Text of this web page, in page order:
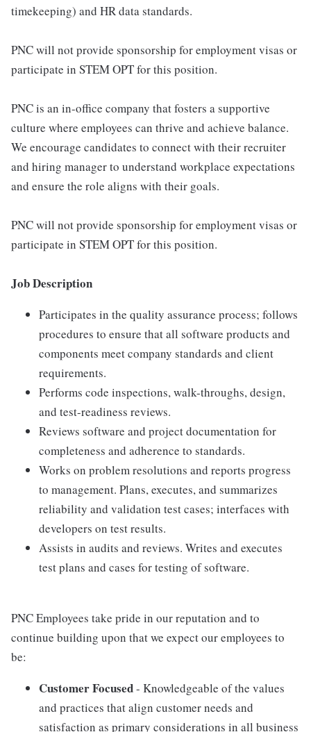
timekeeping) and HR data standards.
PNC will not provide sponsorship for employment visas or
participate in STEM OPT for this position.
PNC is an in-office company that fosters a supportive
culture where employees can thrive and achieve balance.
We encourage candidates to connect with their recruiter
and hiring manager to understand workplace expectations
and ensure the role aligns with their goals.
PNC will not provide sponsorship for employment visas or
participate in STEM OPT for this position.
Job Description
Participates in the quality assurance process; follows
procedures to ensure that all software products and
components meet company standards and client
requirements.
Performs code inspections, walk-throughs, design,
and test-readiness reviews.
Reviews software and project documentation for
completeness and adherence to standards.
Works on problem resolutions and reports progress
to management. Plans, executes, and summarizes
reliability and validation test cases; interfaces with
developers on test results.
Assists in audits and reviews. Writes and executes
test plans and cases for testing of software.
PNC Employees take pride in our reputation and to
continue building upon that we expect our employees to
be:
Customer Focused- Knowledgeable of the values
and practices that align customer needs and
satisfaction as primary considerations in all business